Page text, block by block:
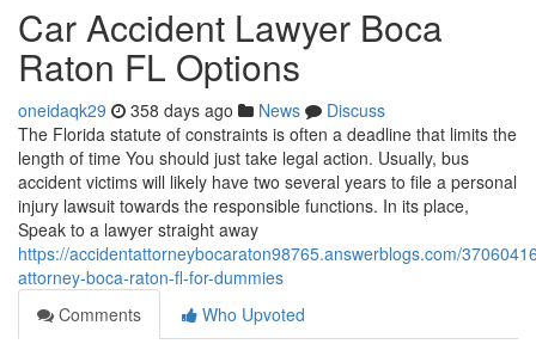
Car Accident Lawyer Boca
Raton FL Options
oneidaqk29 358 days ago News
Discuss
The Florida statute of constraints is often a deadline that limits the
length of time You should just take legal action. Usually, bus
accident victims will likely have two several years to file a personal
injury lawsuit towards the responsible functions. In its place,
Speak to a lawyer straight away
https://accidentattorneybocaraton98765.answerblogs.com/
attorney-boca-raton-fl-for-dummies
Comments
Who Upvoted